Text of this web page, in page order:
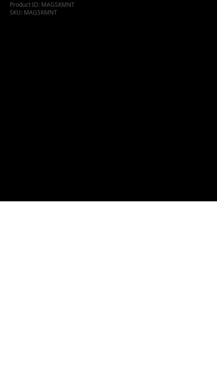
Product ID: MAGSKMNT
SKU: MAGSKMNT